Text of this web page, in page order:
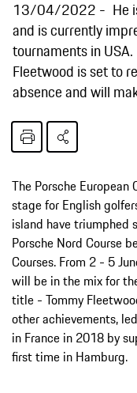
13/04/2022
He
and is currently
tournaments in
Fleetwood is set to
absence and will
The Porsche European
stage for English
island have triumphed
Porsche Nord Course
Courses. From 2 - 5
will be in the mix for
title - Tommy
other achievements,
in France in 2018 by
first time in Hamburg.